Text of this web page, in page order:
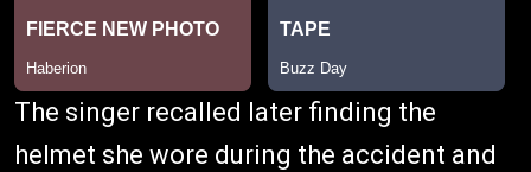
The singer recalled later finding the
helmet she wore during the accident and